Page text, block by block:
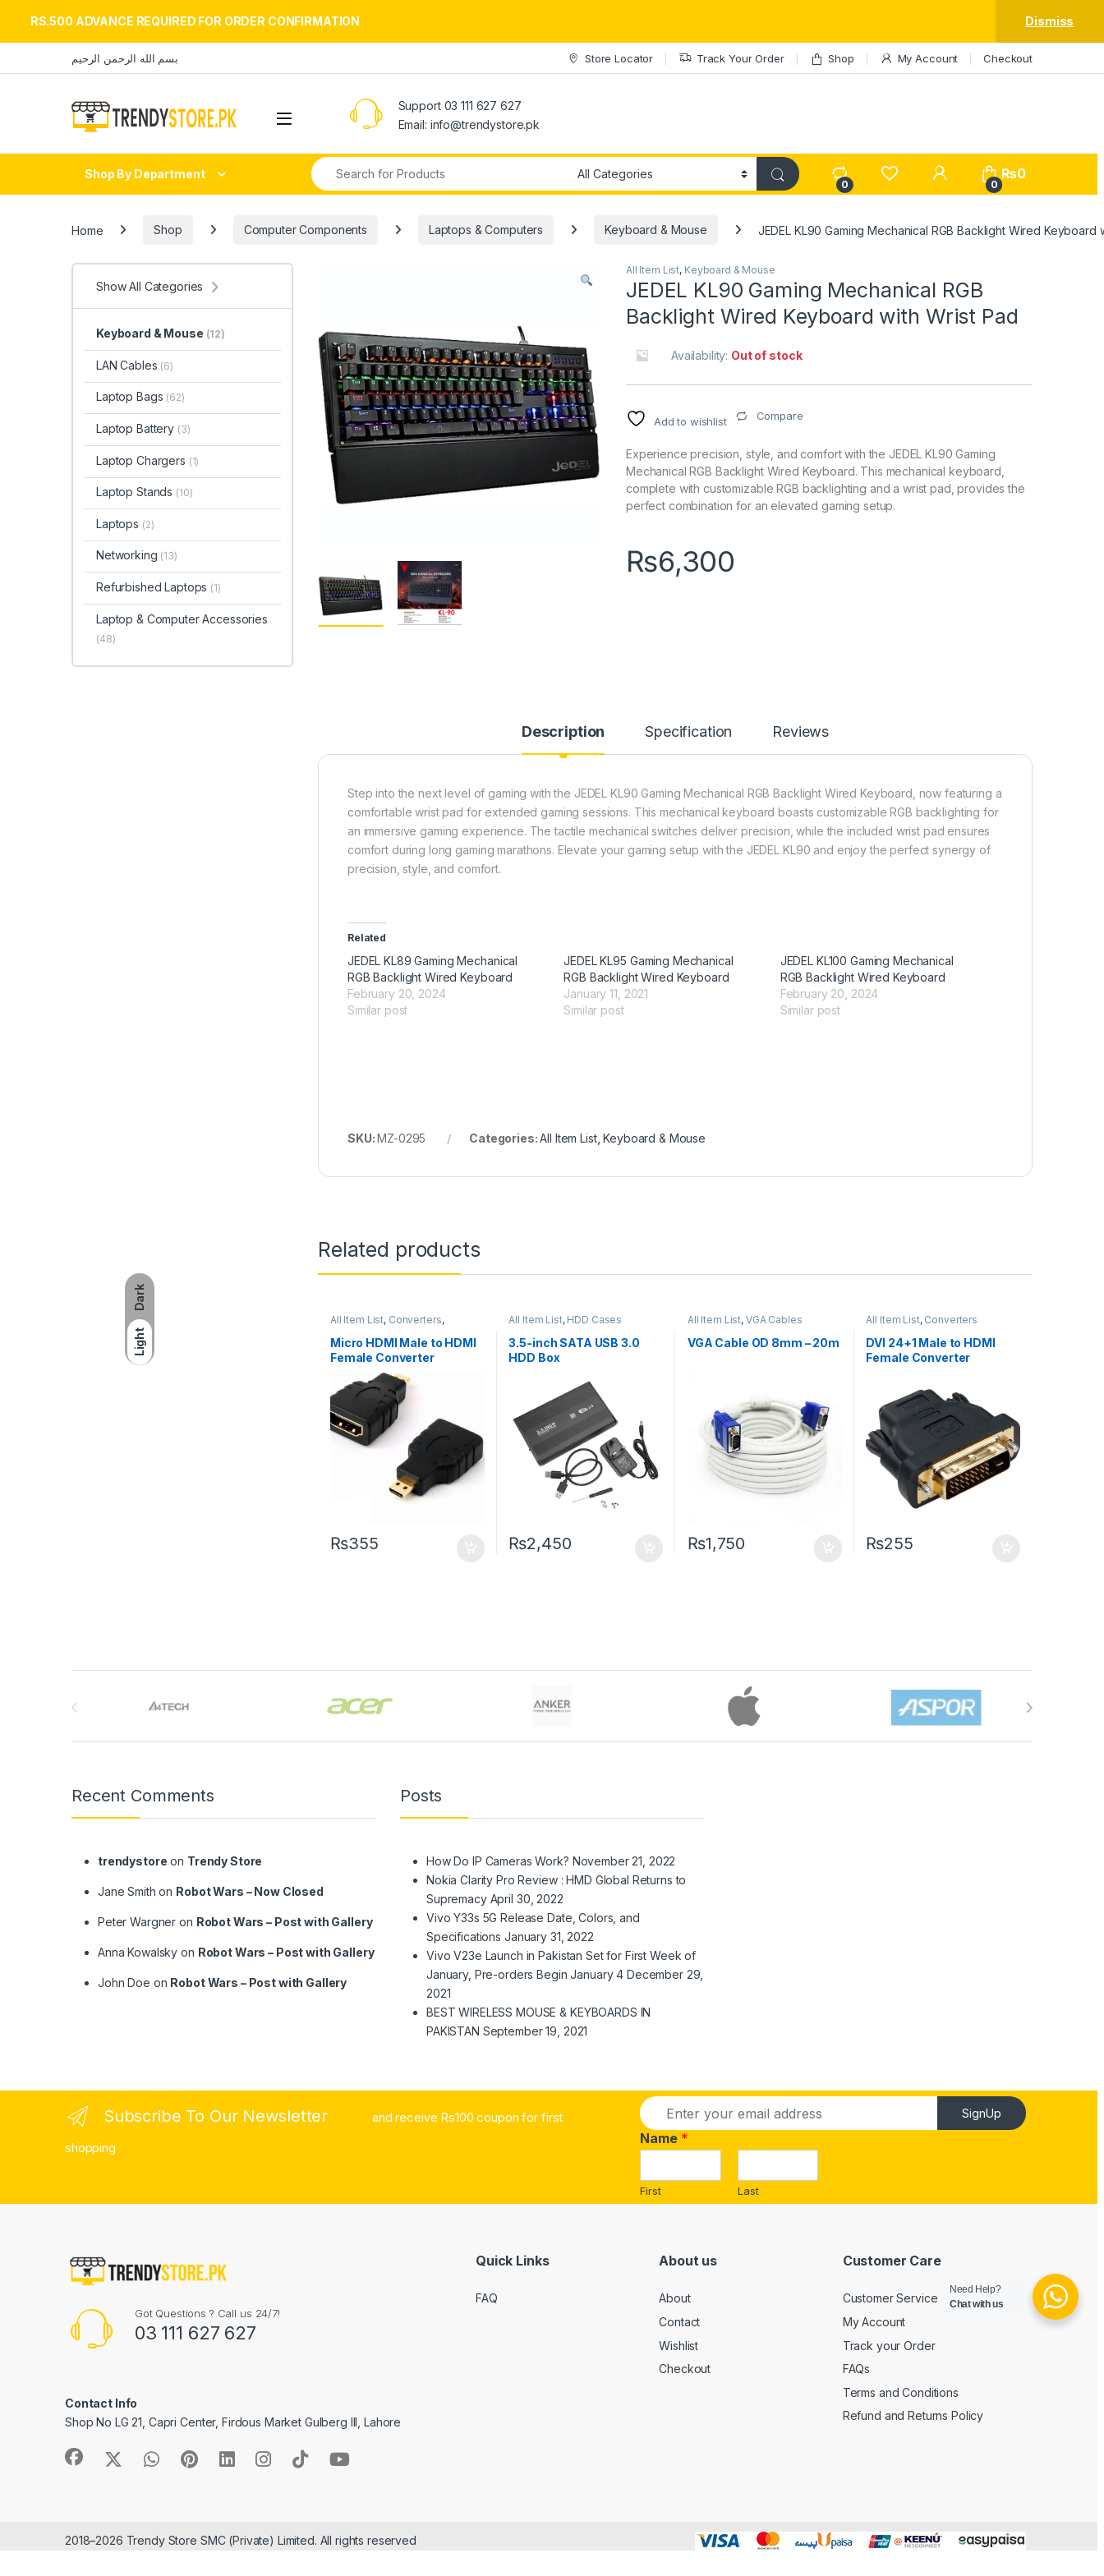
Dark
Light
RS.500 ADVANCE REQUIRED FOR ORDER CONFIRMATION Dismiss
بسم الله الرحمن الرحيم Store Locator Track Your Order Shop My Account Checkout
Open
Support 03 111 627 627
Email: info@trendystore.pk
Shop By Department
Search for:
0
My Account
0
₨0
Home Shop Computer Components Laptops & Computers Keyboard & Mouse JEDEL KL90 Gaming Mechanical RGB Backlight Wired Keyboard
All Item List, Keyboard & Mouse
JEDEL KL90 Gaming Mechanical RGB
Backlight Wired Keyboard with Wrist Pad
Availability: Out of stock
Add to wishlist Compare
Experience precision, style, and comfort with the JEDEL KL90 Gaming
Mechanical RGB Backlight Wired Keyboard. This mechanical keyboard,
complete with customizable RGB backlighting and a wrist pad, provides the
perfect combination for an elevated gaming setup.
₨6,300
Description Specification Reviews
Step into the next level of gaming with the JEDEL KL90 Gaming Mechanical RGB Backlight Wired Keyboard, now featuring a
comfortable wrist pad for extended gaming sessions. This mechanical keyboard boasts customizable RGB backlighting for
an immersive gaming experience. The tactile mechanical switches deliver precision, while the included wrist pad ensures
comfort during long gaming marathons. Elevate your gaming setup with the JEDEL KL90 and enjoy the perfect synergy of
precision, style, and comfort.
Related
JEDEL KL89 Gaming Mechanical
RGB Backlight Wired Keyboard
February 20, 2024
Similar post
JEDEL KL95 Gaming Mechanical
RGB Backlight Wired Keyboard
January 11, 2021
Similar post
JEDEL KL100 Gaming Mechanical
RGB Backlight Wired Keyboard
February 20, 2024
Similar post
SKU:MZ-0295 Categories:All Item List,Keyboard & Mouse
Related products
All Item List, Converters,
Micro HDMI Male to HDMI
Female Converter
₨355
All Item List, HDD Cases
3.5-inch SATA USB 3.0
HDD Box
₨2,450
All Item List, VGA Cables
VGA Cable OD 8mm – 20m
₨1,750
All Item List, Converters
DVI 24+1 Male to HDMI
Female Converter
₨255
Show All Categories
Keyboard & Mouse (12)
LAN Cables (6)
Laptop Bags (62)
Laptop Battery (3)
Laptop Chargers (1)
Laptop Stands (10)
Laptops (2)
Networking (13)
Refurbished Laptops (1)
Laptop & Computer Accessories
(48)
Recent Comments
trendystore on Trendy Store
Jane Smith on Robot Wars – Now Closed
Peter Wargner on Robot Wars – Post with Gallery
Anna Kowalsky on Robot Wars – Post with Gallery
John Doe on Robot Wars – Post with Gallery
Posts
How Do IP Cameras Work? November 21, 2022
Nokia Clarity Pro Review : HMD Global Returns to
Supremacy April 30, 2022
Vivo Y33s 5G Release Date, Colors, and
Specifications January 31, 2022
Vivo V23e Launch in Pakistan Set for First Week of
January, Pre-orders Begin January 4 December 29,
2021
BEST WIRELESS MOUSE & KEYBOARDS IN
PAKISTAN September 19, 2021
Subscribe To Our Newsletter
and receive Rs100 coupon for first
shopping
E
m
a
i
*
Name *
First Last
SignUp
Got Questions ? Call us 24/7!
03 111 627 627
Contact Info
Shop No LG 21, Capri Center, Firdous Market Gulberg III, Lahore
Quick Links
FAQ
About us
About
Contact
Wishlist
Checkout
Customer Care
Customer Service
My Account
Track your Order
FAQs
Terms and Conditions
Refund and Returns Policy
2018–2026 Trendy Store SMC (Private) Limited. All rights reserved
Need Help?
Chat with us